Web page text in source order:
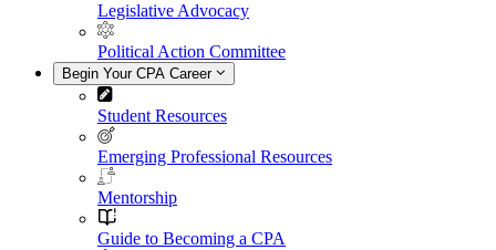
Legislative Advocacy
Political Action Committee
Begin Your CPA Career
Student Resources
Emerging Professional Resources
Mentorship
Guide to Becoming a CPA